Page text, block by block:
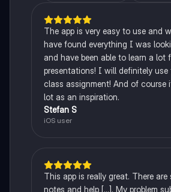
The app is very easy to use and
have found everything I was
and have been able to learn a lot
presentations! I will definitely use
class assignment! And of course
lot as an inspiration.
Stefan S
iOS user
This app is really great. There
notes and help [...]. My problem